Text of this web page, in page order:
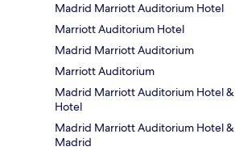
Madrid Marriott Auditorium Hotel
Marriott Auditorium Hotel
Madrid Marriott Auditorium
Marriott Auditorium
Madrid Marriott Auditorium Hotel
Hotel
Madrid Marriott Auditorium Hotel
Madrid